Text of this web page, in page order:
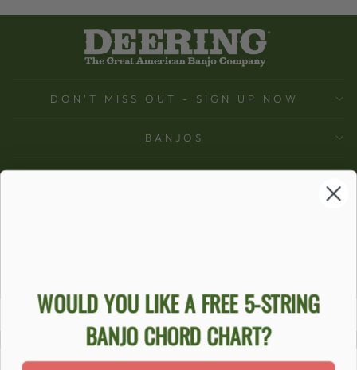
DON'T MISS OUT - SIGN UP NOW
BANJOS
ACCESSIBILITY STATEMENT
WOULD YOU LIKE A FREE 5-STRING
BANJO CHORD CHART?